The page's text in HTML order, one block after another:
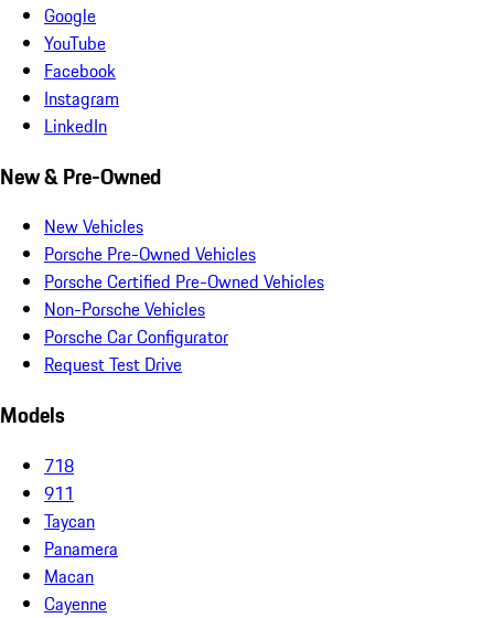
Google
YouTube
Facebook
Instagram
LinkedIn
New & Pre-Owned
New Vehicles
Porsche Pre-Owned Vehicles
Porsche Certified Pre-Owned Vehicles
Non-Porsche Vehicles
Porsche Car Configurator
Request Test Drive
Models
718
911
Taycan
Panamera
Macan
Cayenne